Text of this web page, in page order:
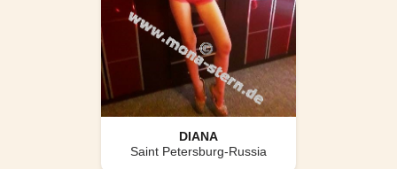
DIANA
Saint Petersburg-Russia